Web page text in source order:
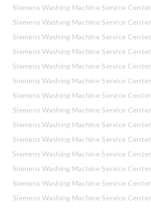
Siemens Washing Machine Service
Siemens Washing Machine Service
Siemens Washing Machine Service
Siemens Washing Machine Service
Siemens Washing Machine Service
Siemens Washing Machine Service
Siemens Washing Machine Service
Siemens Washing Machine Service
Siemens Washing Machine Service
Siemens Washing Machine Service
Siemens Washing Machine Service
Siemens Washing Machine Service
Siemens Washing Machine Service
Siemens Washing Machine Service